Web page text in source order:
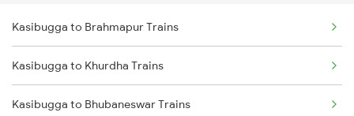
Thiruvananthapuram to Kottayam Trains
Thiruvananthapuram to Thiruvalla Trains
Thiruvananthapuram to Shoranur Trains
Kasibugga to Brahmapur Trains
Kasibugga to Khurdha Trains
Kasibugga to Bhubaneswar Trains